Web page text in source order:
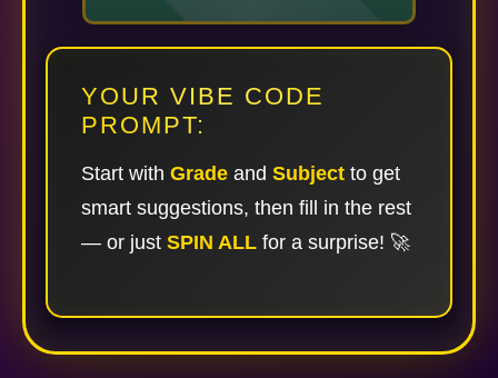
YOUR VIBE CODE
PROMPT:
Start with Grade and Subject to get
smart suggestions, then fill in the rest
— or just SPIN ALL for a surprise! 🚀